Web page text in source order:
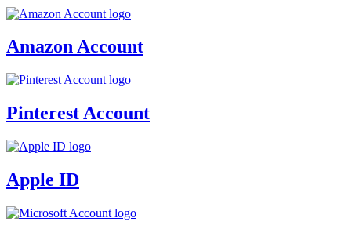
Amazon Account
Pinterest Account
Apple ID